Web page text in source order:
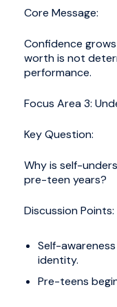
Core Message:
Confidence
worth is not
performance.
Focus Area 3:
Key Question:
Why is self-
pre-teen years?
Discussion Points:
Self-
identity.
Pre-teens